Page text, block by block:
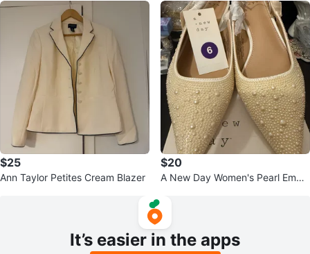
$25
Ann Taylor Petites Cream Blazer
$20
A New Day Women's Pearl Embel
It’s easier in the apps